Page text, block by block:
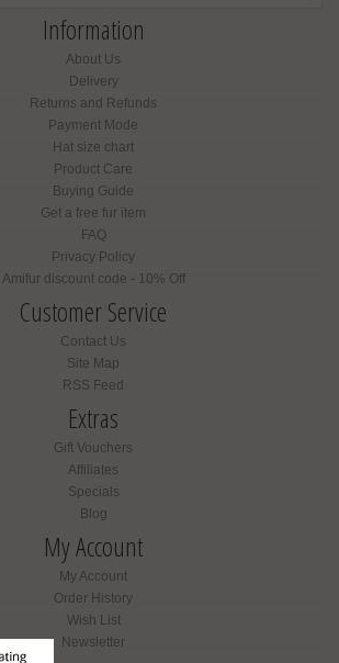
Information
About Us
Delivery
Returns and Refunds
Payment Mode
Hat size chart
Product Care
Buying Guide
Get a free fur item
FAQ
Privacy Policy
Amifur discount code - 10% Off
Customer Service
Contact Us
Site Map
RSS Feed
Extras
Gift Vouchers
Affiliates
Specials
Blog
My Account
My Account
Order History
Wish List
Newsletter